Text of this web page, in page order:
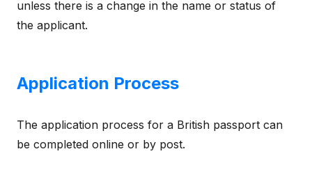
unless there is a change in the name or status of
the applicant.
Application Process
The application process for a British passport can
be completed online or by post.